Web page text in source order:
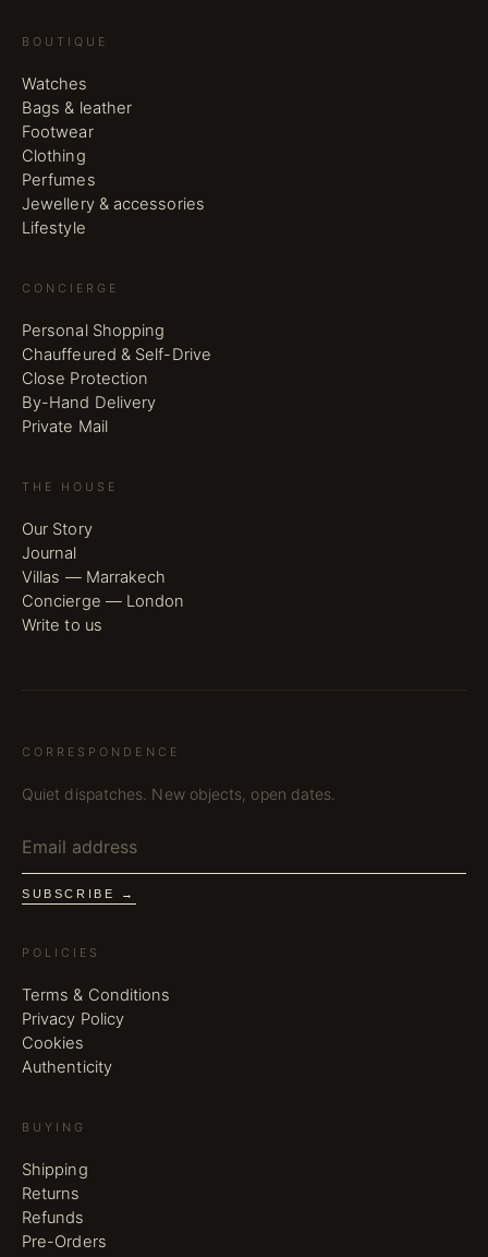
BOUTIQUE
Watches
Bags & leather
Footwear
Clothing
Perfumes
Jewellery & accessories
Lifestyle
CONCIERGE
Personal Shopping
Chauffeured & Self-Drive
Close Protection
By-Hand Delivery
Private Mail
THE HOUSE
Our Story
Journal
Villas — Marrakech
Concierge — London
Write to us
CORRESPONDENCE
Quiet dispatches. New objects, open dates.
SUBSCRIBE →
POLICIES
Terms & Conditions
Privacy Policy
Cookies
Authenticity
BUYING
Shipping
Returns
Refunds
Pre-Orders